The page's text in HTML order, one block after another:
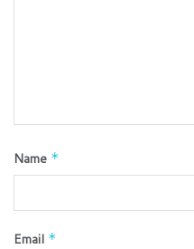
Name *
Email *